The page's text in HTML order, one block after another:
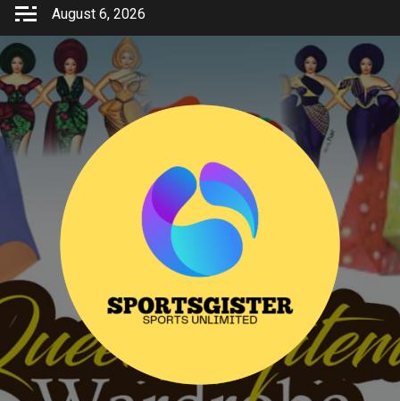
Skip
content
August 6, 2026